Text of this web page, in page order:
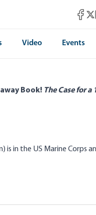
Video Events
Book! The Case for
in the US Marine Corps